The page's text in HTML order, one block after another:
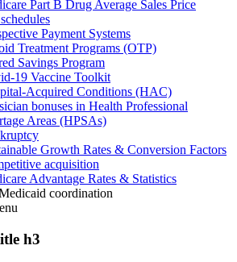
Part B Drug Average Sales Price
Payment Systems
Treatment Programs (OTP)
Savings Program
19 Vaccine Toolkit
Acquired Conditions (HAC)
bonuses in Health Professional
Areas (HPSAs)
Growth Rates & Conversion Factors
acquisition
Advantage Rates & Statistics
coordination
h3